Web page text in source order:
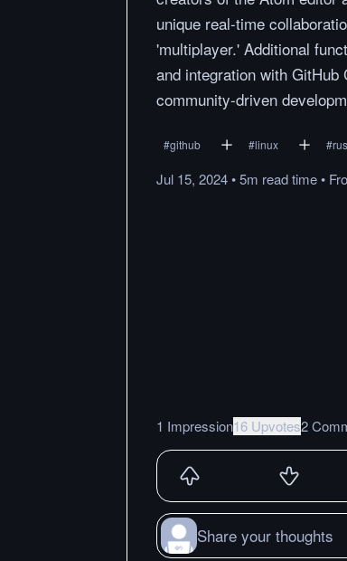
unique real-time
'multiplayer.' Additional
and integration with
community-driven
#github #linux #
Jul 15, 2024•5m readtime•
1 Impression16 Upvotes2
Share your thoughts